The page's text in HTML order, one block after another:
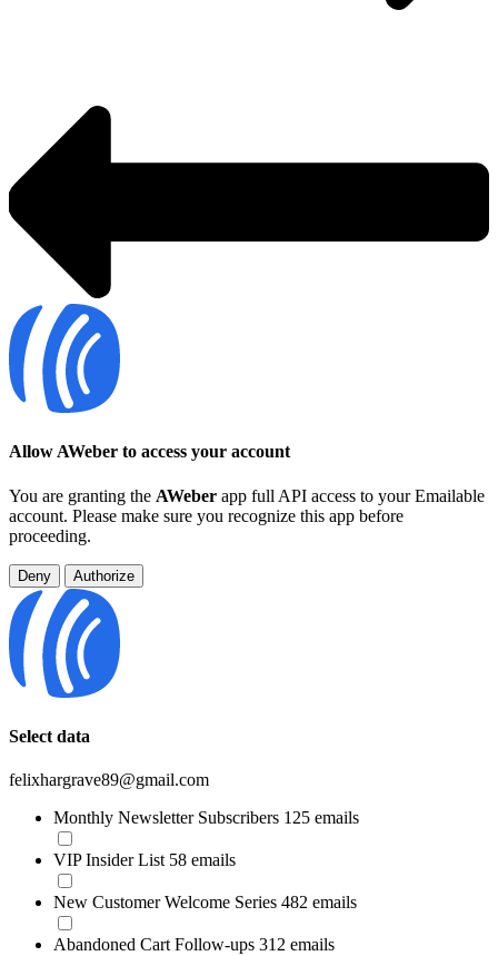
Allow AWeber to access your account
You are granting the AWeber app full API access to your Emailable
account. Please make sure you recognize this app before
proceeding.
Deny Authorize
Select data
felixhargrave89@gmail.com
Monthly Newsletter Subscribers 125 emails
VIP Insider List 58 emails
New Customer Welcome Series 482 emails
Abandoned Cart Follow-ups 312 emails